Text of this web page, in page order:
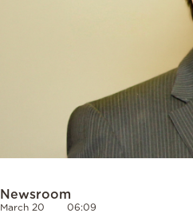
Newsroom
March 20 06:09